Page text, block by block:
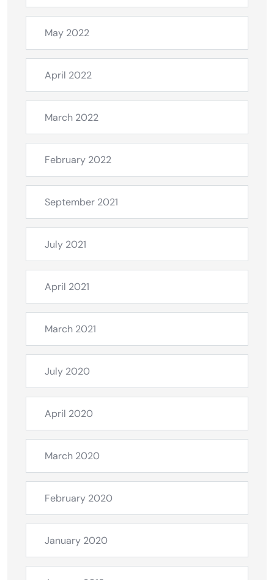
May 2022
April 2022
March 2022
February 2022
September 2021
July 2021
April 2021
March 2021
July 2020
April 2020
March 2020
February 2020
January 2020